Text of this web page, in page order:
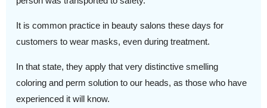
It is common practice in beauty salons these days for
customers to wear masks, even during treatment.
In that state, they apply that very distinctive smelling
coloring and perm solution to our heads, as those who have
experienced it will know.